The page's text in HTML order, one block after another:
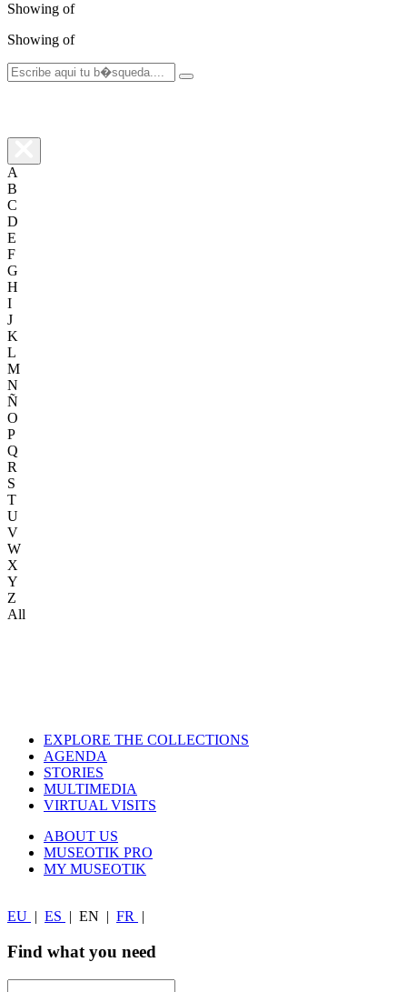
Showing of
Showing of
A
B
C
D
E
F
G
H
I
J
K
L
M
N
Ñ
O
P
Q
R
S
T
U
V
W
X
Y
Z
All
EXPLORE THE COLLECTIONS
AGENDA
STORIES
MULTIMEDIA
VIRTUAL VISITS
ABOUT US
MUSEOTIK PRO
MY MUSEOTIK
EU ES EN FR
Find what you need